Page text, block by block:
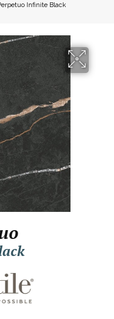
Infinite Black